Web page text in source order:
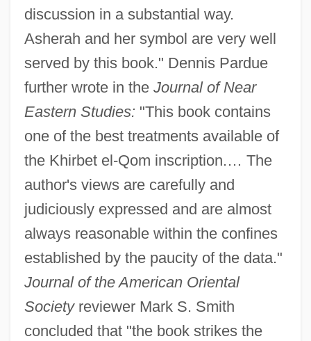
discussion in a substantial way.
Asherah and her symbol are very well
served by this book." Dennis Pardue
further wrote in the Journal of Near
Eastern Studies: "This book contains
one of the best treatments available of
the Khirbet el-Qom inscription.… The
author's views are carefully and
judiciously expressed and are almost
always reasonable within the confines
established by the paucity of the data."
Journal of the American Oriental
Societyreviewer Mark S. Smith
concluded that "the book strikes the